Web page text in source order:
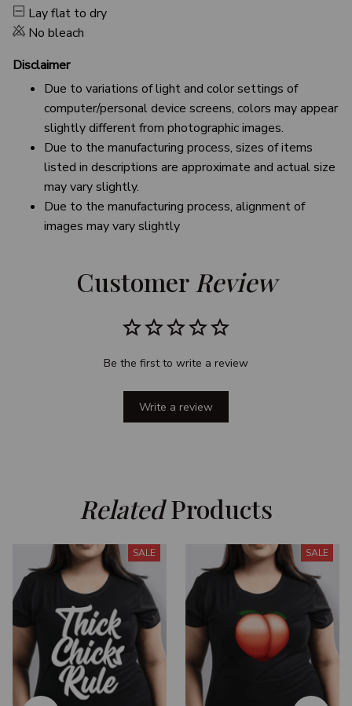
Lay flat to dry
No bleach
Disclaimer
Due to variations of light and color settings of
computer/personal device screens, colors may appear
slightly different from photographic images.
Due to the manufacturing process, sizes of items
listed in descriptions are approximate and actual size
may vary slightly.
Due to the manufacturing process, alignment of
images may vary slightly
Customer Review
Be the first to write a review
Write a review
Related Products
SALE SALE